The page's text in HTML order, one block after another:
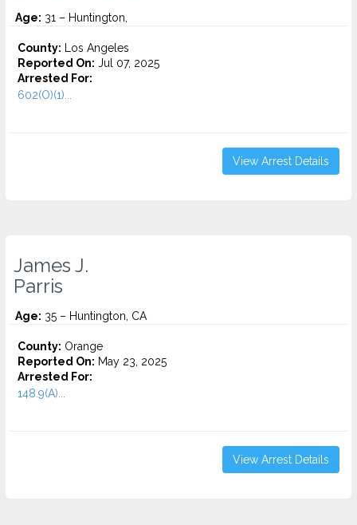
Age: 31 – Huntington,
County: Los Angeles
Reported On: Jul 07, 2025
Arrested For:
602(O)(1)...
View Arrest Details
James J.
Parris
Age: 35 – Huntington, CA
County: Orange
Reported On: May 23, 2025
Arrested For:
148.9(A)...
View Arrest Details